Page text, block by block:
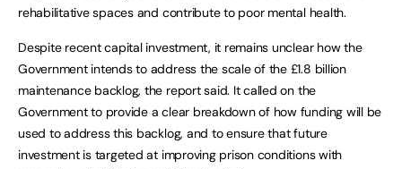
rehabilitative spaces and contribute to poor mental health.
Despite recent capital investment, it remains unclear how the
Government intends to address the scale of the £1.8 billion
maintenance backlog, the report said. It called on the
Government to provide a clear breakdown of how funding will be
used to address this backlog, and to ensure that future
investment is targeted at improving prison conditions with